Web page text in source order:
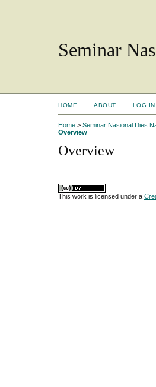
Seminar
HOME ABOUT LOG IN
Home > Seminar Nasional Dies
Overview
Overview
This work is licensed under a